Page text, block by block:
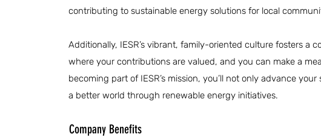
contributing to sustainable energy solutions for local
Additionally, IESR’s vibrant, family-oriented culture fosters a
where your contributions are valued, and you can make a
becoming part of IESR’s mission, you’ll not only advance
a better world through renewable energy initiatives.
Company Benefits